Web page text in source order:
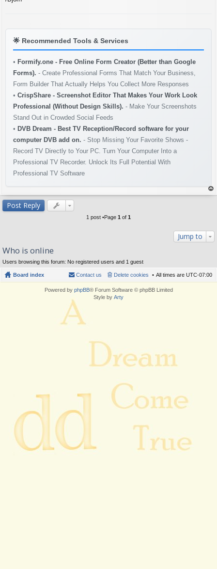
🌟 Recommended Tools & Services
• Formify.one - Free Online Form Creator (Better than Google
Forms). - Create Professional Forms That Match Your Business,
Form Builder That Actually Helps You Collect More Responses
• CrispShare - Screenshot Editor That Makes Your Work Look
Professional (Without Design Skills). - Make Your Screenshots
Stand Out in Crowded Social Feeds
• DVB Dream - Best TV Reception/Record software for your
computer DVB add on. - Stop Missing Your Favorite Shows -
Record TV Directly to Your PC. Turn Your Computer Into a
Professional TV Recorder. Unlock Its Full Potential With
Professional TV Software
op
Post Reply
1 post •Page 1 of 1
Jump to
Who is online
Users browsing this forum: No registered users and 1 guest
Board index All times are UTC-07:00
Delete cookies
Contact us
Powered by phpBB® Forum Software © phpBB Limited
Style by Arty